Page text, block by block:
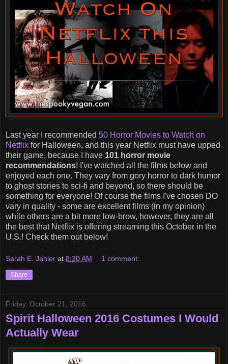
Last year I recommended 50 Horror Movies to Watch on
Netflix for Halloween, and this year Netflix must have upped
their game, because I have 101 horror movie
recommendations! I've watched all the films below and
enjoyed each one. They vary from gory horror to dark humor
to ghost stories to sci-fi and beyond, so there should be
something for everyone! Of course the films I've chosen DO
vary in quality - some are excellent films (in my opinion)
while others are a bit more low-brow, however, they are all
the best that Netflix is offering streaming this October in the
U.S.! Check them out below!
Sarah E. Jahier at 8:30 AM 1 comment:
Share
Friday, October 21, 2016
Spirit Halloween 2016 Costumes I Would
Actually Wear